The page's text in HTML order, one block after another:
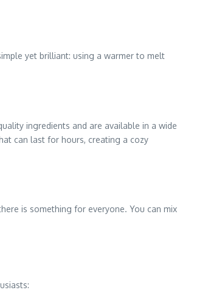
yet brilliant: using a warmer to melt
ingredients and are available in a wide
can last for hours, creating a cozy
is something for everyone. You can mix